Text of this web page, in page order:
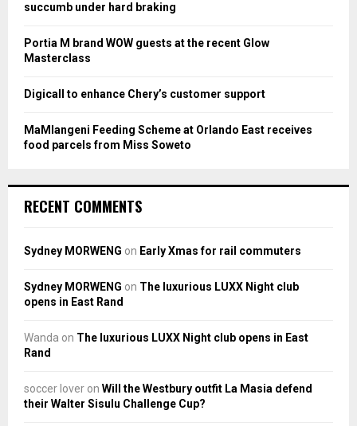
succumb under hard braking
Portia M brand WOW guests at the recent Glow
Masterclass
Digicall to enhance Chery’s customer support
MaMlangeni Feeding Scheme at Orlando East receives
food parcels from Miss Soweto
RECENT COMMENTS
Sydney MORWENG on Early Xmas for rail commuters
Sydney MORWENG on The luxurious LUXX Night club
opens in East Rand
Wanda on The luxurious LUXX Night club opens in East
Rand
soccer lover on Will the Westbury outfit La Masia defend
their Walter Sisulu Challenge Cup?